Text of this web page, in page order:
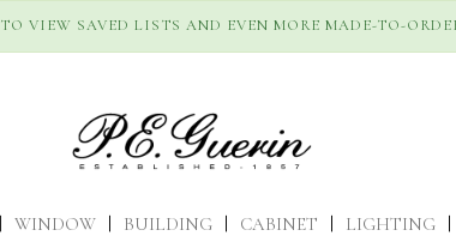
TO VIEW SAVED LISTS AND EVEN MORE MADE-TO-
WINDOW BUILDING CABINET LIGHTING